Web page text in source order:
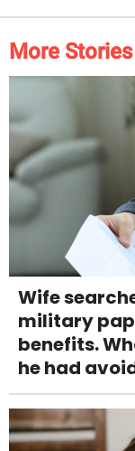
More
Wife
military
benefits.
he had